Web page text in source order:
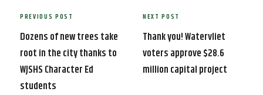
Post
navigation
Previous
Post
PREVIOUS POST
Dozens of new trees take
root in the city thanks to
WJSHS Character Ed
students
Next
Post
NEXT POST
Thank you! Watervliet
voters approve $28.6
million capital project